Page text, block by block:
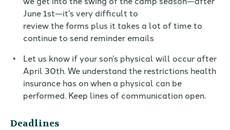
June 1st—it’s very difficult to
reviewtheforms plus it takes a lot of time to
continue to send reminder emails
Let us know if your son’s physical will occur after
April 30th.We understand the restrictions health
insurance has on when a physical can be
performed. Keep lines of communication open.
Deadlines